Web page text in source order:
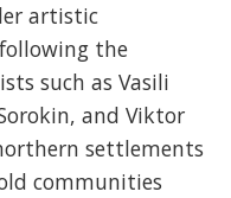
artistic
the
such as Vasili
and Viktor
settlements
communities